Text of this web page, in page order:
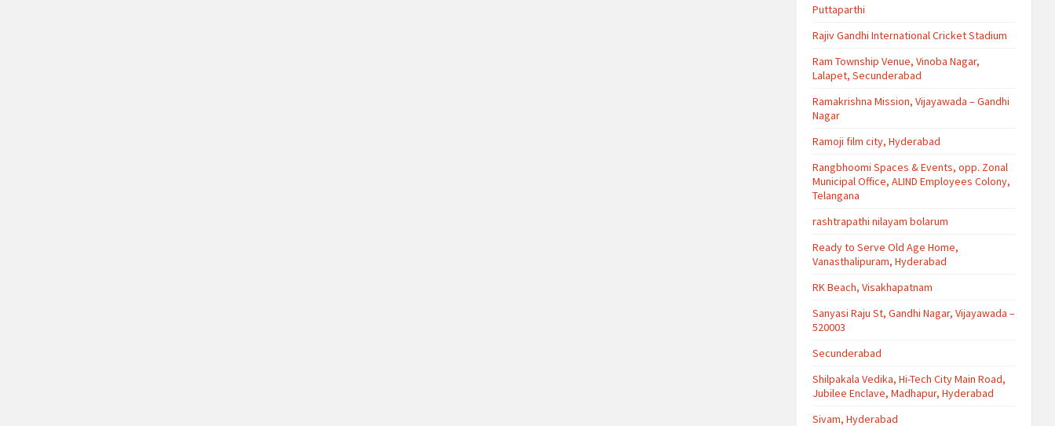
Puttaparthi
Rajiv Gandhi International Cricket Stadium
Ram Township Venue, Vinoba Nagar,
Lalapet, Secunderabad
Ramakrishna Mission, Vijayawada – Gandhi
Nagar
Ramoji film city, Hyderabad
Rangbhoomi Spaces & Events, opp. Zonal
Municipal Office, ALIND Employees Colony,
Telangana
rashtrapathi nilayam bolarum
Ready to Serve Old Age Home,
Vanasthalipuram, Hyderabad
RK Beach, Visakhapatnam
Sanyasi Raju St, Gandhi Nagar, Vijayawada –
520003
Secunderabad
Shilpakala Vedika, Hi-Tech City Main Road,
Jubilee Enclave, Madhapur, Hyderabad
Sivam, Hyderabad